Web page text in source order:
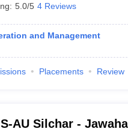
5.0/5 4 Reviews
and Management
Placements Review
AU Silchar -